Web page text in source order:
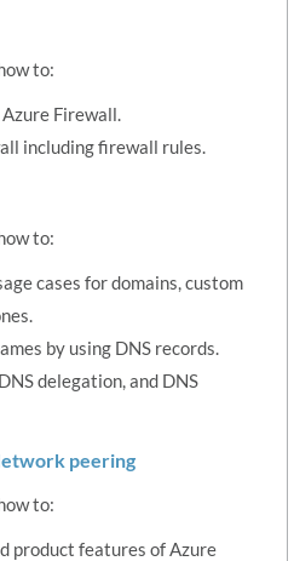
to:
Firewall.
including firewall rules.
to:
cases for domains, custom
by using DNS records.
delegation, and DNS
peering
to:
product features of Azure